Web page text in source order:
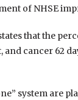
of NHSE
that the
cancer 62
system are